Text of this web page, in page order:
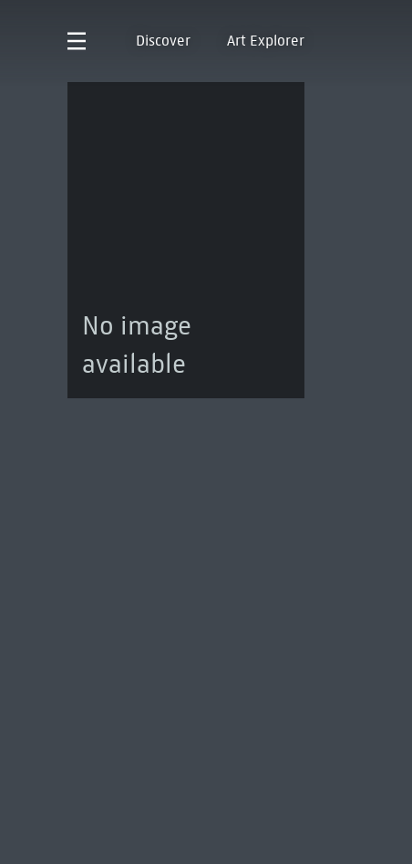
Discover Art Explorer
No image
available